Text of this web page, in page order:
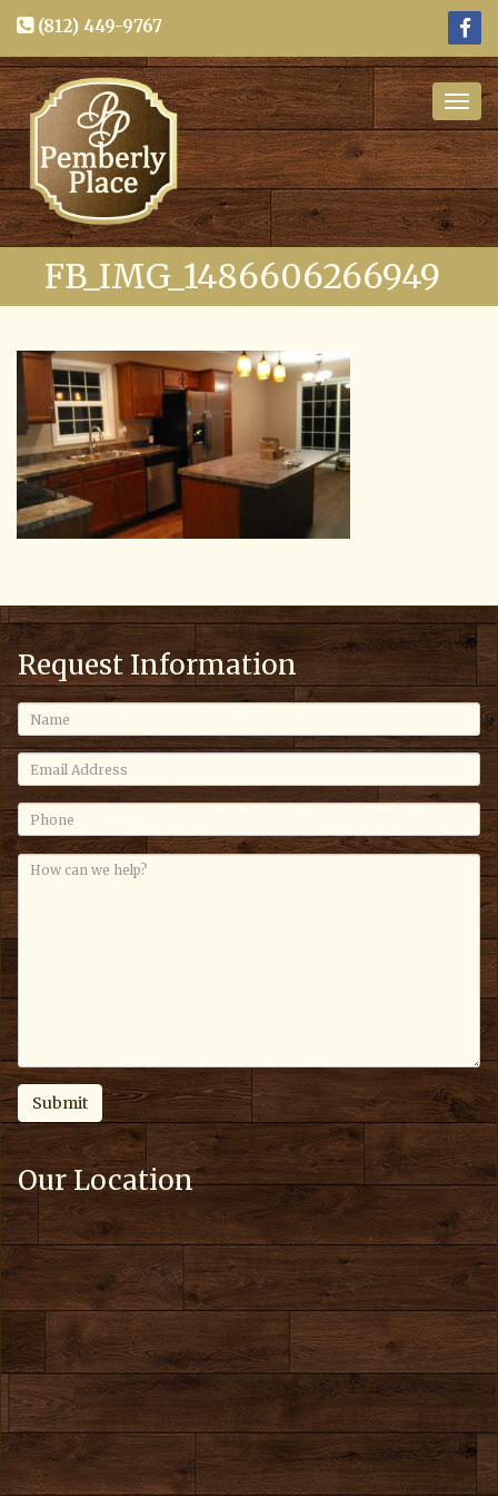
(812) 449-9767
FB_IMG_1486606266949
Request Information
Our Location